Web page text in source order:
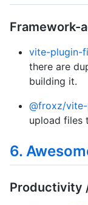
Framework-
vite-plugin-
there are
building it.
@froxz/vite-
upload files
6.
Productivity